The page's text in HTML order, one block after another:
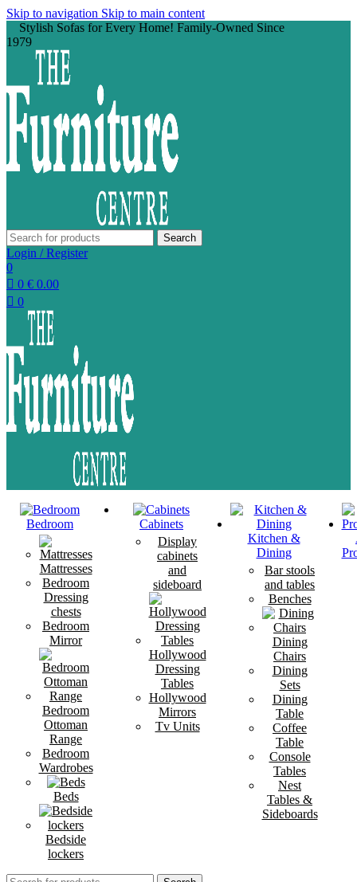
Skip to navigation Skip to main content
Stylish Sofas for Every Home! Family-Owned Since
1979
Search
Login / Register
0
0 € 0.00
0
Bedroom
Mattresses
Bedroom
Dressing
chests
Bedroom
Mirror
Bedroom
Ottoman
Range
Bedroom
Wardrobes
Beds
Bedside
lockers
Cabinets
Display
cabinets
and
sideboard
Hollywood
Dressing
Tables
Hollywood
Mirrors
Tv Units
Kitchen &
Dining
Bar stools
and tables
Benches
Dining
Chairs
Dining
Sets
Dining
Table
Coffee
Table
Console
Tables
Nest
Tables &
Sideboards